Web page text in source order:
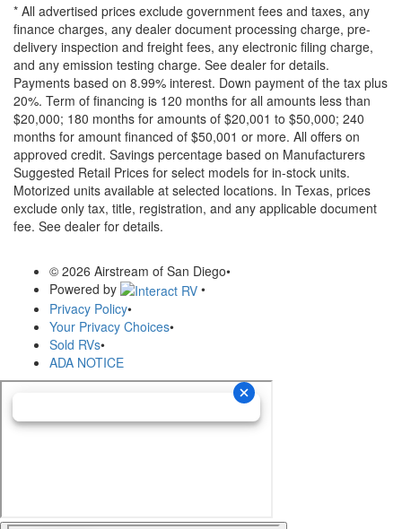
* All advertised prices exclude government fees and taxes, any
finance charges, any dealer document processing charge, pre-
delivery inspection and freight fees, any electronic filing charge,
and any emission testing charge. See dealer for details.
Payments based on 8.99% interest. Down payment of the tax plus
20%. Term of financing is 120 months for all amounts less than
$20,000; 180 months for amounts of $20,001 to $50,000; 240
months for amount financed of $50,001 or more. All offers on
approved credit. Savings percentage based on Manufacturers
Suggested Retail Prices for select models for in-stock units.
Motorized units available at selected locations. In Texas, prices
exclude only tax, title, registration, and any applicable document
fee. See dealer for details.
© 2026 Airstream of San Diego•
Powered by
•
Privacy Policy•
Your Privacy Choices•
Sold RVs•
ADA NOTICE